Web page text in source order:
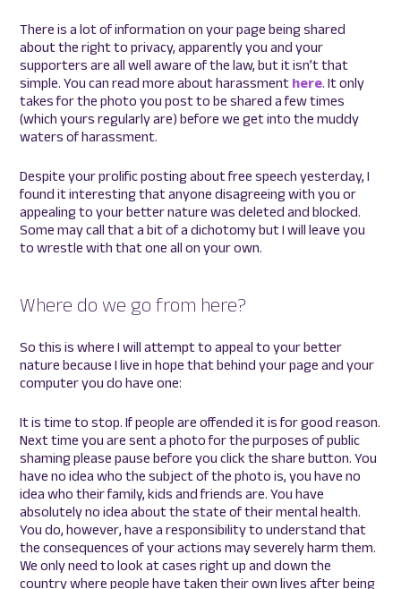
There is a lot of information on your page being shared
about the right to privacy, apparently you and your
supporters are all well aware of the law, but it isn’t that
simple. You can read more about harassment here. It only
takes for the photo you post to be shared a few times
(which yours regularly are) before we get into the muddy
waters of harassment.
Despite your prolific posting about free speech yesterday, I
found it interesting that anyone disagreeing with you or
appealing to your better nature was deleted and blocked.
Some may call that a bit of a dichotomy but I will leave you
to wrestle with that one all on your own.
Where do we go from here?
So this is where I will attempt to appeal to your better
nature because I live in hope that behind your page and your
computer you do have one:
It is time to stop. If people are offended it is for good reason.
Next time you are sent a photo for the purposes of public
shaming please pause before you click the share button. You
have no idea who the subject of the photo is, you have no
idea who their family, kids and friends are. You have
absolutely no idea about the state of their mental health.
You do, however, have a responsibility to understand that
the consequences of your actions may severely harm them.
We only need to look at cases right up and down the
country where people have taken their own lives after being